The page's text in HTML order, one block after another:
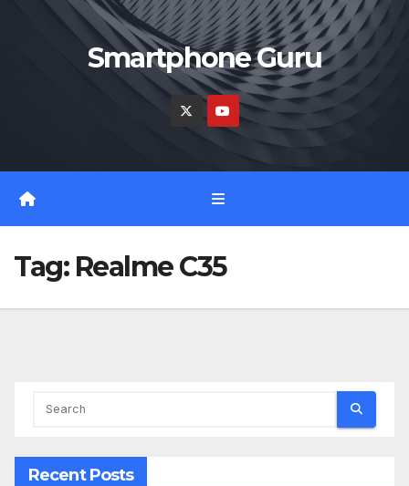
Smartphone Guru
Tag: Realme C35
Recent Posts